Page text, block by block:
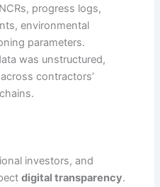
progress logs,
environmental
parameters.
was unstructured,
contractors’
investors, and
digital transparency.